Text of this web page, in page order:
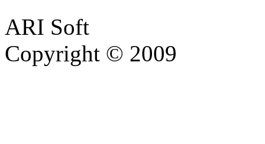
ARI Soft
Copyright © 2009